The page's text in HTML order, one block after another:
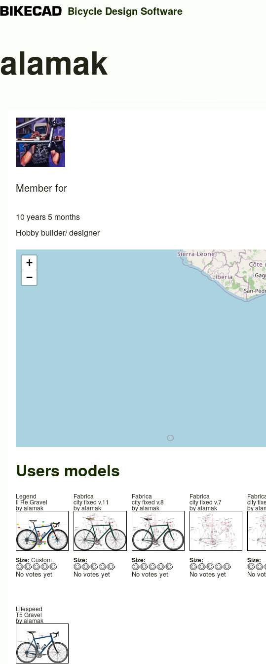
Search
Bicycle Design Software
alamak
Member for
10 years 5 months
Hobby builder/ designer
+
−
Users models
Legend
Il Re Gravel
byalamak
Size: Custom
No votes yet
Fabrica
city fixed v.11
byalamak
Size:
No votes yet
Fabrica
city fixed v.8
byalamak
Size:
No votes yet
Fabrica
city fixed v.7
byalamak
Size:
No votes yet
city
by
Size:
No
Litespeed
T5 Gravel
byalamak